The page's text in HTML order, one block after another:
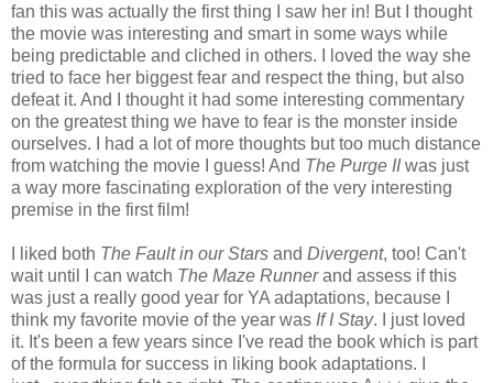
fan this was actually the first thing I saw her in! But I thought
the movie was interesting and smart in some ways while
being predictable and cliched in others. I loved the way she
tried to face her biggest fear and respect the thing, but also
defeat it. And I thought it had some interesting commentary
on the greatest thing we have to fear is the monster inside
ourselves. I had a lot of more thoughts but too much distance
from watching the movie I guess! And The Purge IIwas just
a way more fascinating exploration of the very interesting
premise in the first film!
I liked both The Fault in our Stars and Divergent, too! Can't
wait until I can watch The Maze Runnerand assess if this
was just a really good year for YA adaptations, because I
think my favorite movie of the year was If I Stay. I just loved
it. It's been a few years since I've read the book which is part
of the formula for success in liking book adaptations. I